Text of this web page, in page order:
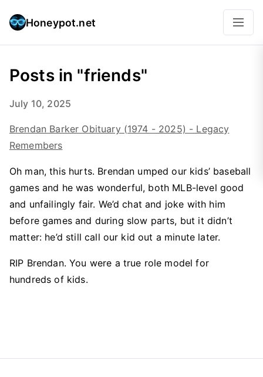
Honeypot.net
Posts in "friends"
July 10, 2025
Brendan Barker Obituary (1974 - 2025) - Legacy
Remembers
Oh man, this hurts. Brendan umped our kids’ baseball
games and he was wonderful, both MLB-level good
and unfailingly fair. We’d chat and joke with him
before games and during slow parts, but it didn’t
matter: he’d still call our kid out a minute later.
RIP Brendan. You were a true role model for
hundreds of kids.